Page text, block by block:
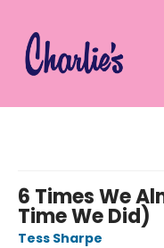
6 Times We
Time We Did)
Tess Sharpe